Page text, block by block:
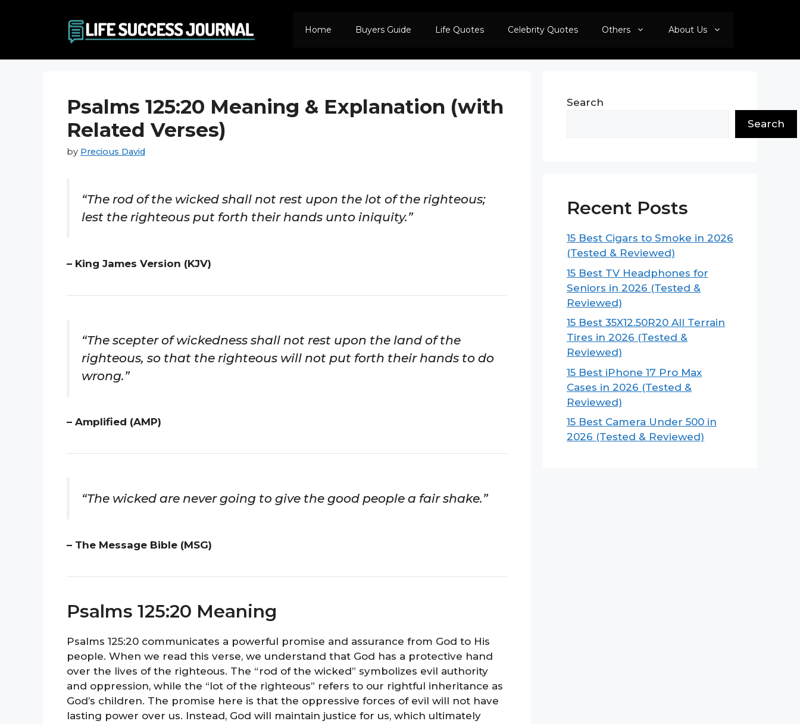
Home Buyers Guide Life Quotes Celebrity Quotes Others About Us
Psalms 125:20 Meaning & Explanation (with
Related Verses)
by Precious David
“The rod of the wicked shall not rest upon the lot of the righteous;
lest the righteous put forth their hands unto iniquity.”
– King James Version (KJV)
“The scepter of wickedness shall not rest upon the land of the
righteous, so that the righteous will not put forth their hands to do
wrong.”
– Amplified (AMP)
“The wicked are never going to give the good people a fair shake.”
– The Message Bible (MSG)
Psalms 125:20 Meaning
Psalms 125:20 communicates a powerful promise and assurance from God to His
people. When we read this verse, we understand that God has a protective hand
over the lives of the righteous. The “rod of the wicked” symbolizes evil authority
and oppression, while the “lot of the righteous” refers to our rightful inheritance as
God’s children. The promise here is that the oppressive forces of evil will not have
lasting power over us. Instead, God will maintain justice for us, which ultimately
Search
Search
Recent Posts
15 Best Cigars to Smoke in 2026
(Tested & Reviewed)
15 Best TV Headphones for
Seniors in 2026 (Tested &
Reviewed)
15 Best 35X12.50R20 All Terrain
Tires in 2026 (Tested &
Reviewed)
15 Best iPhone 17 Pro Max
Cases in 2026 (Tested &
Reviewed)
15 Best Camera Under 500 in
2026 (Tested & Reviewed)